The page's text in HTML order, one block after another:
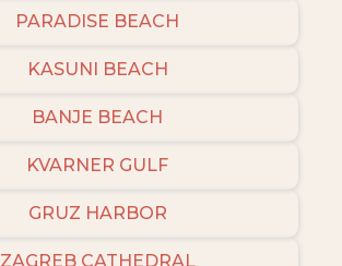
PARADISE BEACH
KASUNI BEACH
BANJE BEACH
KVARNER GULF
GRUZ HARBOR
ZAGREB CATHEDRAL